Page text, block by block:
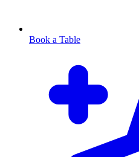
Book a Table